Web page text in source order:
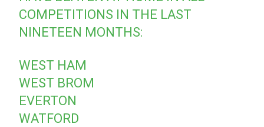
COMPETITIONS IN THE LAST
NINETEEN MONTHS:
WEST HAM
WEST BROM
EVERTON
WATFORD